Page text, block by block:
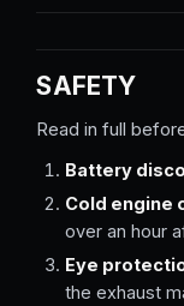
SAFETY
Read in full
Battery
Cold engine
over an hour
Eye
the exhaust